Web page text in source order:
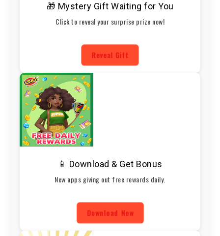
🎁 Mystery Gift Waiting for You
Click to reveal your surprise prize now!
Reveal Gift
📱 Download & Get Bonus
New apps giving out free rewards daily.
Download Now